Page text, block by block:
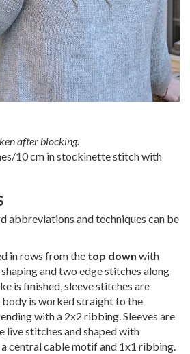
after blocking.
10 cm in stockinette stitch with
abbreviations and techniques can be
in rows from the top down with
and two edge stitches along
is finished, sleeve stitches are
body is worked straight to the
with a 2x2 ribbing. Sleeves are
live stitches and shaped with
central cable motif and 1x1 ribbing.